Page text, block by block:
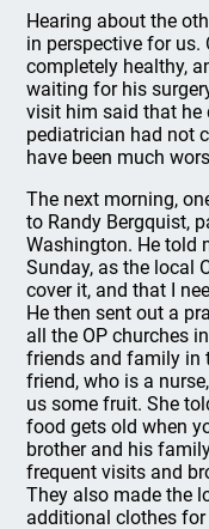
Hearing about the
in perspective for
completely healthy,
waiting for his
visit him said that he
pediatrician had not
have been much
The next morning,
to Randy Bergquist,
Washington. He told
Sunday, as the local
cover it, and that I
He then sent out a
all the OP churches
friends and family in
friend, who is a
us some fruit. She
food gets old when
brother and his
frequent visits and
They also made the
additional clothes for